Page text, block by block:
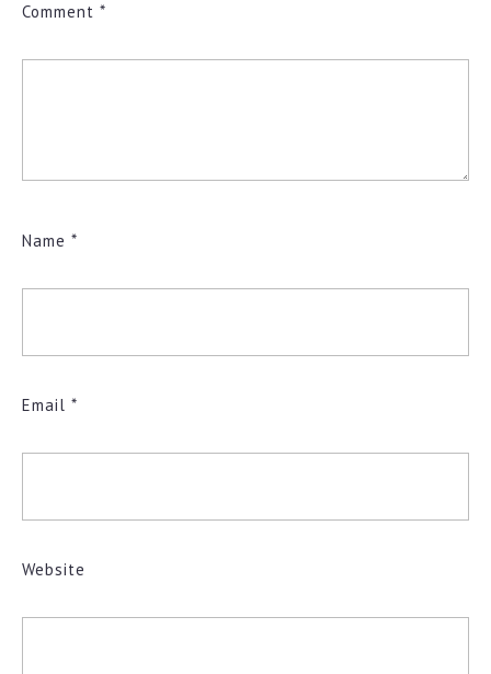
Comment *
Name *
Email *
Website